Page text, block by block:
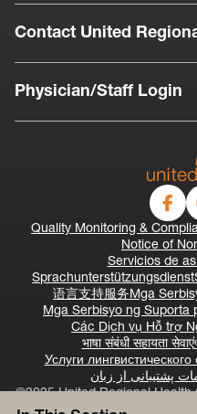
Contact United
Physician/Staff Login
Quality Monitoring &
Notice of
Servicios de
Sprachunterstützungsdienst
语言支持服务Mga
Mga Serbisyo ng Suporta
Các Dịch vụ Hỗ trợ
भाषा संबंधी सहायता सेवाएं
Услуги
پشتیبانی از زبان
©2025 United Regional Health